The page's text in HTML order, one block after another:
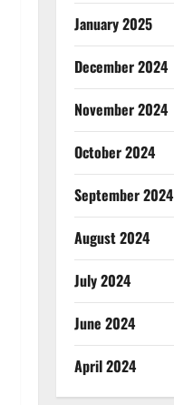
January 2025
December 2024
November 2024
October 2024
September 2024
August 2024
July 2024
June 2024
April 2024